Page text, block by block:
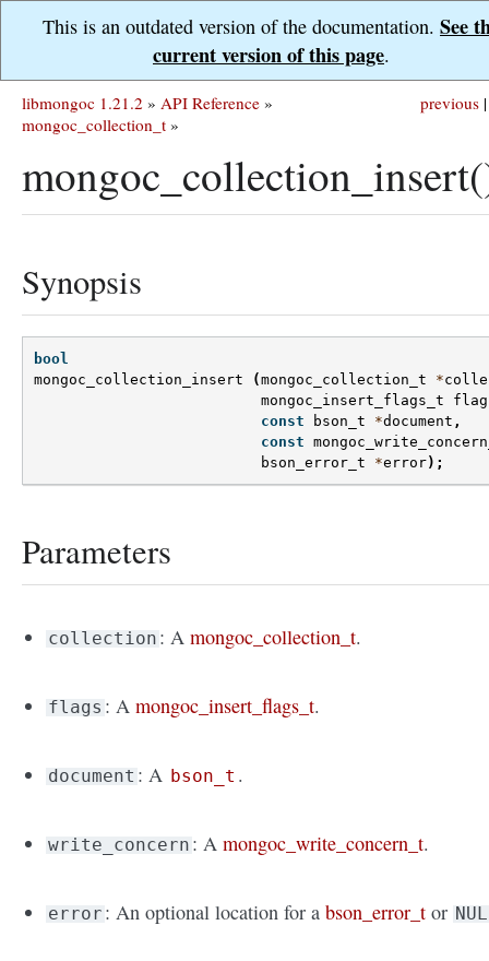
This is an outdated version of the documentation. See
current version of this page.
previous |
libmongoc 1.21.2 » API Reference »
mongoc_collection_t »
Synopsis
bool
mongoc_collection_insert
(mongoc_collection_t *
mongoc_insert_flags_t
const
bson_t *document ,
const
bson_error_t
*error);
Parameters
collection : Amongoc_collection_t.
flags : Amongoc_insert_flags_t.
document : A bson_t .
write_concern : Amongoc_write_concern_t.
error : An optional location for abson_error_t or